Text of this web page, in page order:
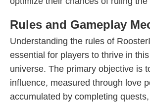
Rules and Gameplay
Understanding the rules of
essential for players to thrive in
universe. The primary objective is
influence, measured through love
accumulated by completing